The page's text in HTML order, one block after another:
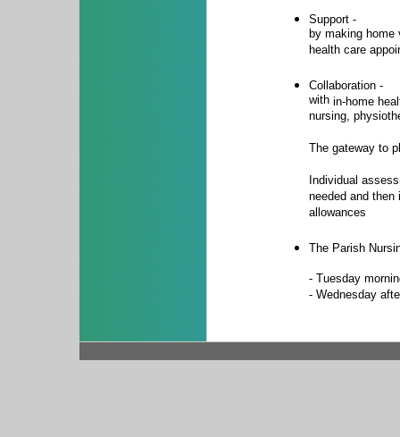
Support -
by making home
health care
Collaboration -
with in-home
nursing,
The gateway to
Individual
needed and
allowances
The Parish
- Tuesday
- Wednesday